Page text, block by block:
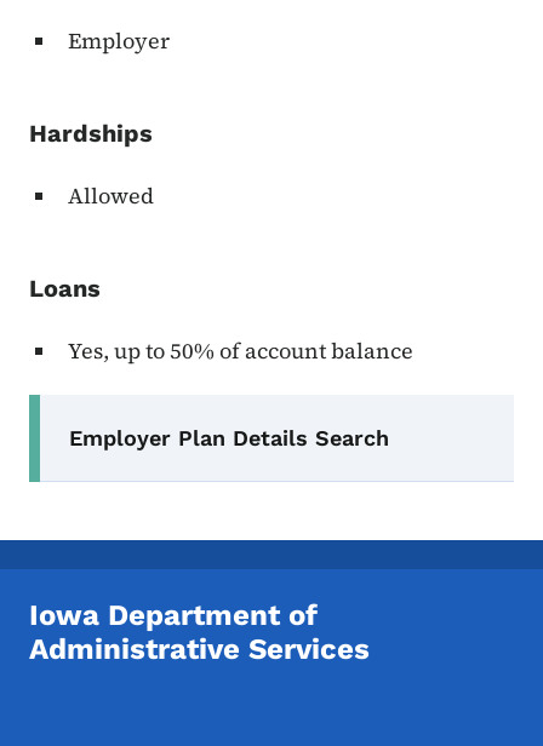
Employer
Hardships
Allowed
Loans
Yes, up to 50% of account balance
Employer Plan Details Search
Iowa Department of
Administrative Services